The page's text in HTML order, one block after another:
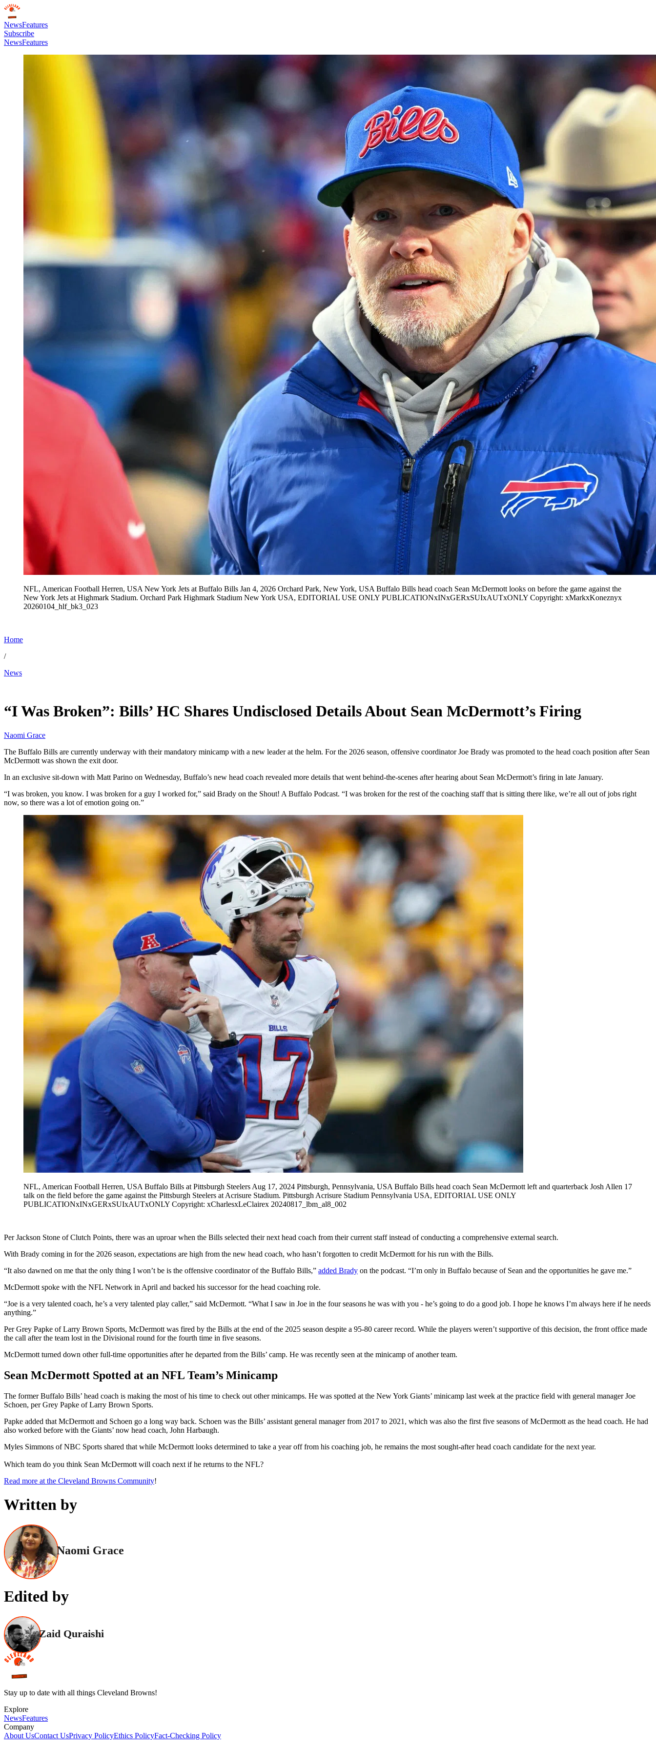
NewsFeatures
Subscribe
NewsFeatures
NFL, American Football Herren, USA New York Jets at Buffalo Bills Jan 4, 2026 Orchard Park, New York, USA Buffalo Bills head coach Sean McDermott looks on before the game against the
New York Jets at Highmark Stadium. Orchard Park Highmark Stadium New York USA, EDITORIAL USE ONLY PUBLICATIONxINxGERxSUIxAUTxONLY Copyright: xMarkxKoneznyx
20260104_hlf_bk3_023
Home
/
News
“I Was Broken”: Bills’ HC Shares Undisclosed Details About Sean McDermott’s Firing
Naomi Grace
The Buffalo Bills are currently underway with their mandatory minicamp with a new leader at the helm. For the 2026 season, offensive coordinator Joe Brady was promoted to the head coach position after Sean
McDermott was shown the exit door.
In an exclusive sit-down with Matt Parino on Wednesday, Buffalo’s new head coach revealed more details that went behind-the-scenes after hearing about Sean McDermott’s firing in late January.
“I was broken, you know. I was broken for a guy I worked for,” said Brady on the Shout! A Buffalo Podcast. “I was broken for the rest of the coaching staff that is sitting there like, we’re all out of jobs right
now, so there was a lot of emotion going on.”
NFL, American Football Herren, USA Buffalo Bills at Pittsburgh Steelers Aug 17, 2024 Pittsburgh, Pennsylvania, USA Buffalo Bills head coach Sean McDermott left and quarterback Josh Allen 17
talk on the field before the game against the Pittsburgh Steelers at Acrisure Stadium. Pittsburgh Acrisure Stadium Pennsylvania USA, EDITORIAL USE ONLY
PUBLICATIONxINxGERxSUIxAUTxONLY Copyright: xCharlesxLeClairex 20240817_lbm_al8_002
Per Jackson Stone of Clutch Points, there was an uproar when the Bills selected their next head coach from their current staff instead of conducting a comprehensive external search.
With Brady coming in for the 2026 season, expectations are high from the new head coach, who hasn’t forgotten to credit McDermott for his run with the Bills.
“It also dawned on me that the only thing I won’t be is the offensive coordinator of the Buffalo Bills,” added Brady on the podcast. “I’m only in Buffalo because of Sean and the opportunities he gave me.”
McDermott spoke with the NFL Network in April and backed his successor for the head coaching role.
“Joe is a very talented coach, he’s a very talented play caller,” said McDermott. “What I saw in Joe in the four seasons he was with you - he’s going to do a good job. I hope he knows I’m always here if he needs
anything.”
Per Grey Papke of Larry Brown Sports, McDermott was fired by the Bills at the end of the 2025 season despite a 95-80 career record. While the players weren’t supportive of this decision, the front office made
the call after the team lost in the Divisional round for the fourth time in five seasons.
McDermott turned down other full-time opportunities after he departed from the Bills’ camp. He was recently seen at the minicamp of another team.
Sean McDermott Spotted at an NFL Team’s Minicamp
The former Buffalo Bills’ head coach is making the most of his time to check out other minicamps. He was spotted at the New York Giants’ minicamp last week at the practice field with general manager Joe
Schoen, per Grey Papke of Larry Brown Sports.
Papke added that McDermott and Schoen go a long way back. Schoen was the Bills’ assistant general manager from 2017 to 2021, which was also the first five seasons of McDermott as the head coach. He had
also worked before with the Giants’ now head coach, John Harbaugh.
Myles Simmons of NBC Sports shared that while McDermott looks determined to take a year off from his coaching job, he remains the most sought-after head coach candidate for the next year.
Which team do you think Sean McDermott will coach next if he returns to the NFL?
Read more at the Cleveland Browns Community!
Written by
Naomi Grace
Edited by
Zaid Quraishi
Stay up to date with all things Cleveland Browns!
Explore
NewsFeatures
Company
About UsContact UsPrivacy PolicyEthics PolicyFact-Checking Policy